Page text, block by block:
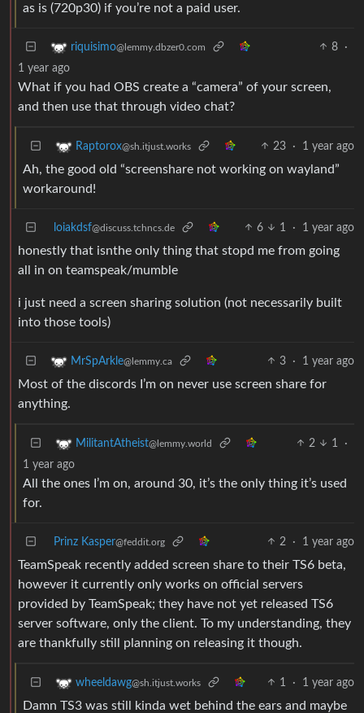
as is (720p30) if you’re not a paid user.
riquisimo@lemmy.dbzer0.com 8
·
1 year ago
What if you had OBS create a “camera” of your screen,
and then use that through video chat?
Raptorox@sh.itjust.works 23 · 1 year ago
Ah, the good old “screenshare not working on wayland”
workaround!
loiakdsf@discuss.tchncs.de 6 1 · 1 year ago
honestly that isnthe only thing that stopd me from going
all in on teamspeak/mumble
i just need a screen sharing solution (not necessarily built
into those tools)
MrSpArkle@lemmy.ca 3 · 1 year ago
Most of the discords I’m on never use screen share for
anything.
MilitantAtheist@lemmy.world 2 1
·
1 year ago
All the ones I’m on, around 30, it’s the only thing it’s used
for.
Prinz Kasper@feddit.org 2 · 1 year ago
TeamSpeak recently added screen share to their TS6 beta,
however it currently only works on official servers
provided by TeamSpeak; they have not yet released TS6
server software, only the client. To my understanding, they
are thankfully still planning on releasing it though.
wheeldawg@sh.itjust.works 1 · 1 year ago
Damn TS3 was still kinda wet behind the ears and maybe